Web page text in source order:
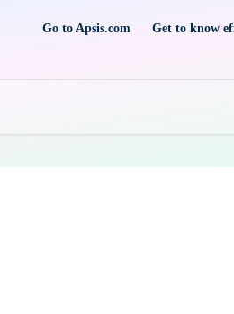
Go to Apsis.com Get to know